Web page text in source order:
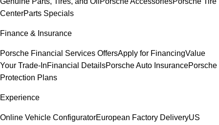
CenterParts Specials
Finance & Insurance
Porsche Financial Services OffersApply for FinancingValue
Your Trade-InFinancial DetailsPorsche Auto InsurancePorsche
Protection Plans
Experience
Online Vehicle ConfiguratorEuropean Factory DeliveryUS